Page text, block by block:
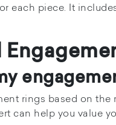
each piece. It
rings based on
can help you value